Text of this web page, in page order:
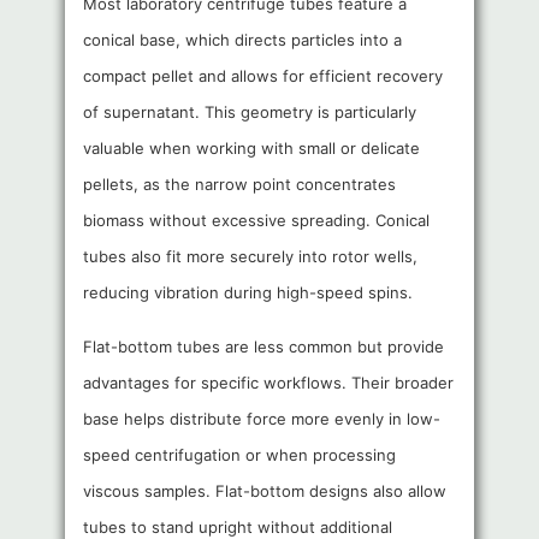
Most laboratory centrifuge tubes feature a
conical base, which directs particles into a
compact pellet and allows for efficient recovery
of supernatant. This geometry is particularly
valuable when working with small or delicate
pellets, as the narrow point concentrates
biomass without excessive spreading. Conical
tubes also fit more securely into rotor wells,
reducing vibration during high-speed spins.
Flat-bottom tubes are less common but provide
advantages for specific workflows. Their broader
base helps distribute force more evenly in low-
speed centrifugation or when processing
viscous samples. Flat-bottom designs also allow
tubes to stand upright without additional